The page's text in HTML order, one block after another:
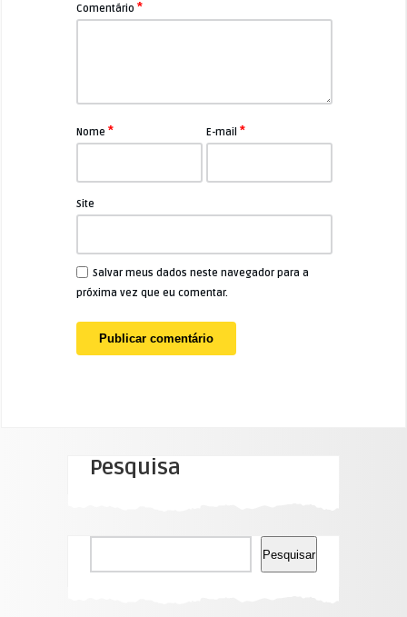
Comentário *
Nome * E-mail*
Site
Salvar meus dados neste navegador para a
próxima vez que eu comentar.
Pesquisa
Pesquisar